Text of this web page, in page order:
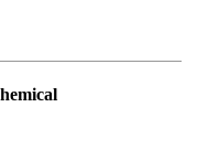
in Mathematics
in Chemistry
in Mechanical